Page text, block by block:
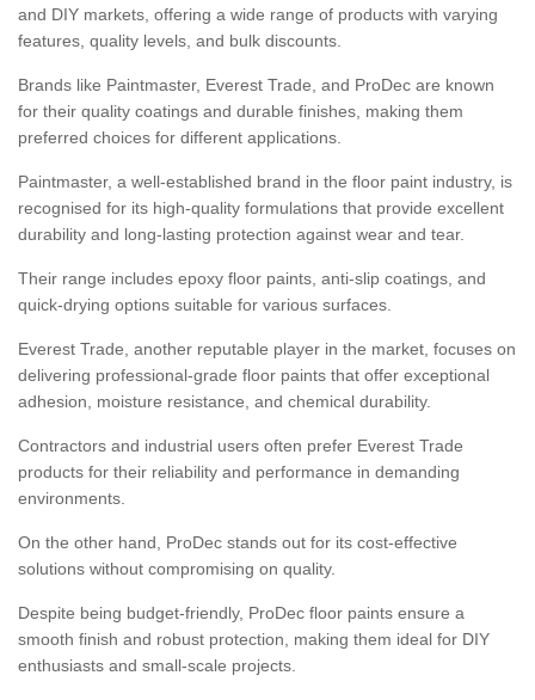
and DIY markets, offering a wide range of products with varying
features, quality levels, and bulk discounts.
Brands like Paintmaster, Everest Trade, and ProDec are known
for their quality coatings and durable finishes, making them
preferred choices for different applications.
Paintmaster, a well-established brand in the floor paint industry, is
recognised for its high-quality formulations that provide excellent
durability and long-lasting protection against wear and tear.
Their range includes epoxy floor paints, anti-slip coatings, and
quick-drying options suitable for various surfaces.
Everest Trade, another reputable player in the market, focuses on
delivering professional-grade floor paints that offer exceptional
adhesion, moisture resistance, and chemical durability.
Contractors and industrial users often prefer Everest Trade
products for their reliability and performance in demanding
environments.
On the other hand, ProDec stands out for its cost-effective
solutions without compromising on quality.
Despite being budget-friendly, ProDec floor paints ensure a
smooth finish and robust protection, making them ideal for DIY
enthusiasts and small-scale projects.